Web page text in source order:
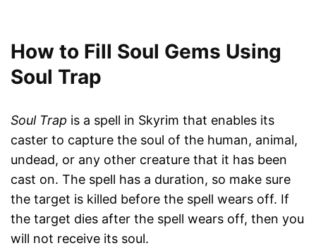
How to Fill Soul Gems Using
Soul Trap
Soul Trap is a spell in Skyrim that enables its
caster to capture the soul of the human, animal,
undead, or any other creature that it has been
cast on. The spell has a duration, so make sure
the target is killed before the spell wears off. If
the target dies after the spell wears off, then you
will not receive its soul.